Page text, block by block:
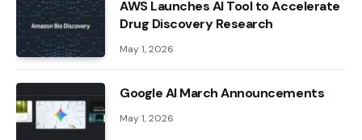
AWS Launches AI Tool to Accelerate
Drug Discovery Research
May 1, 2026
Google AI March Announcements
May 1, 2026